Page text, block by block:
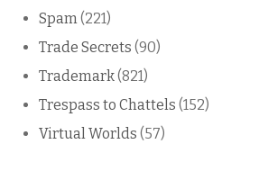
Spam(221)
Trade Secrets (90)
Trademark(821)
Trespass to Chattels (152)
Virtual Worlds (57)